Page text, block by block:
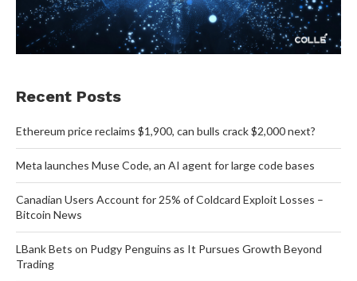
Recent Posts
Ethereum price reclaims $1,900, can bulls crack $2,000 next?
Meta launches Muse Code, an AI agent for large code bases
Canadian Users Account for 25% of Coldcard Exploit Losses –
Bitcoin News
LBank Bets on Pudgy Penguins as It Pursues Growth Beyond
Trading